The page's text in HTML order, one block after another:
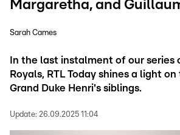
Margaretha, and
Sarah Cames
In the last instalment of our series
Royals, RTL Today shines a light
Grand Duke Henri's siblings.
Update: 26.09.2025 11:04